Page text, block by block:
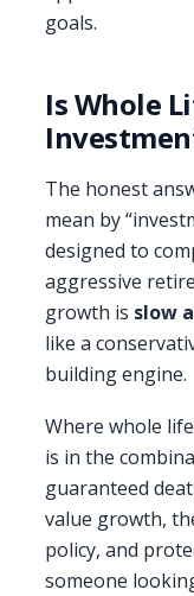
goals.
Is Whole
The honest
mean by
designed to
aggressive
growth is slow
like a
building engine.
Where whole
is in the
guaranteed
value growth,
policy, and
someone